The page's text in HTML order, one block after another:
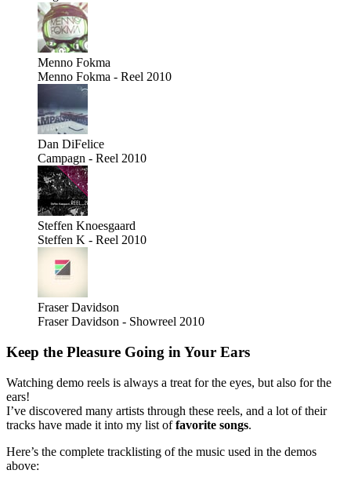
Menno Fokma
Menno Fokma - Reel 2010
Dan DiFelice
Campagn - Reel 2010
Steffen Knoesgaard
Steffen K - Reel 2010
Fraser Davidson
Fraser Davidson - Showreel 2010
Keep the Pleasure Going in Your Ears
Watching demo reels is always a treat for the eyes, but also for the
ears!
I’ve discovered many artists through these reels, and a lot of their
tracks have made it into my list offavorite songs.
Here’s the complete tracklisting of the music used in the demos
above: